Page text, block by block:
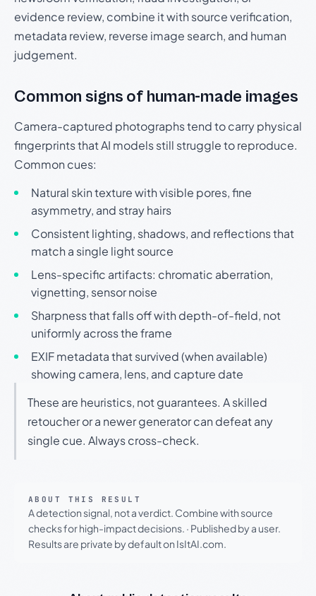
evidence review, combine it with source verification,
metadata review, reverse image search, and human
judgement.
Common signs of human-made images
Camera-captured photographs tend to carry physical
fingerprints that AI models still struggle to reproduce.
Common cues:
Natural skin texture with visible pores, fine
asymmetry, and stray hairs
Consistent lighting, shadows, and reflections that
match a single light source
Lens-specific artifacts: chromatic aberration,
vignetting, sensor noise
Sharpness that falls off with depth-of-field, not
uniformly across the frame
EXIF metadata that survived (when available)
showing camera, lens, and capture date
These are heuristics, not guarantees. A skilled
retoucher or a newer generator can defeat any
single cue. Always cross-check.
ABOUT THIS RESULT
A detection signal, not a verdict. Combine with source
checks for high-impact decisions. · Published by a user.
Results are private by default on IsItAI.com.